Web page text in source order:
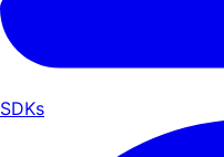
SDKs